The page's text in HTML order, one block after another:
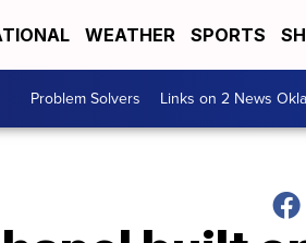
WEATHER SPORTS
Problem Solvers Links on 2 News